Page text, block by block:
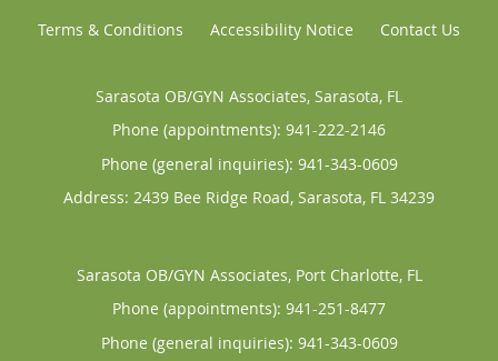
Terms & Conditions Accessibility Notice Contact Us
Sarasota OB/GYN Associates, Sarasota, FL
Phone (appointments): 941-222-2146
Phone (general inquiries): 941-343-0609
Address: 2439 Bee Ridge Road, Sarasota, FL 34239
Sarasota OB/GYN Associates, Port Charlotte, FL
Phone (appointments): 941-251-8477
Phone (general inquiries): 941-343-0609